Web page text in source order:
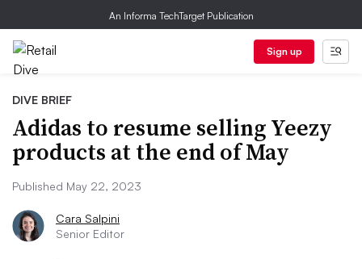
An Informa TechTarget Publication
Sign up
DIVE BRIEF
Adidas to resume selling Yeezy
products at the end of May
Published May 22, 2023
Cara Salpini
Senior Editor